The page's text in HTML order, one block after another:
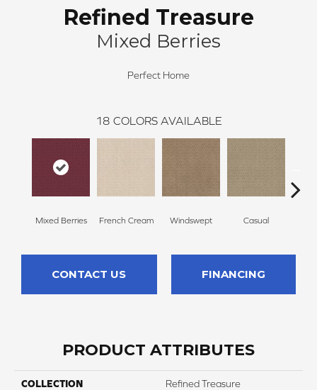
Refined Treasure
Mixed Berries
Perfect Home
18 COLORS AVAILABLE
Mixed Berries French Cream Windswept Casual
CONTACT US FINANCING
PRODUCT ATTRIBUTES
COLLECTION Refined Treasure